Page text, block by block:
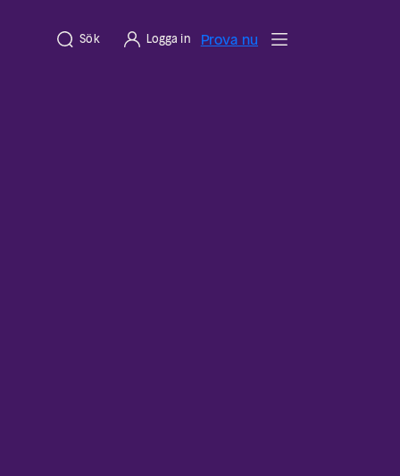
Sök Logga in Prova nu